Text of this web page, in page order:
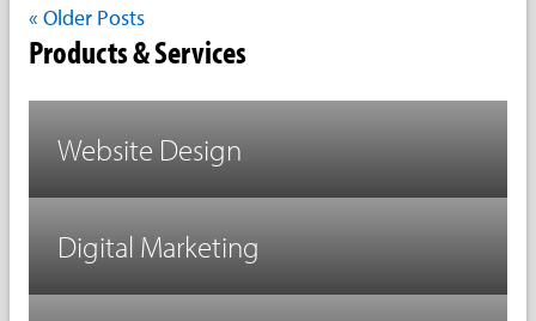
« Older Posts
Products & Services
Website Design
Digital Marketing